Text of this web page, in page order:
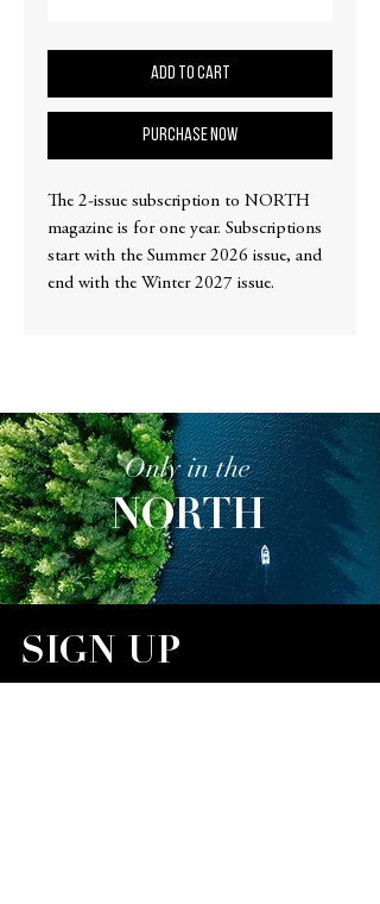
Add to Cart
PURCHASE NOW
The 2-issue subscription to NORTH
magazine is for one year. Subscriptions
start with the Summer 2026 issue, and
end with the Winter 2027 issue.
NORTH
Only in the
SIGN UP